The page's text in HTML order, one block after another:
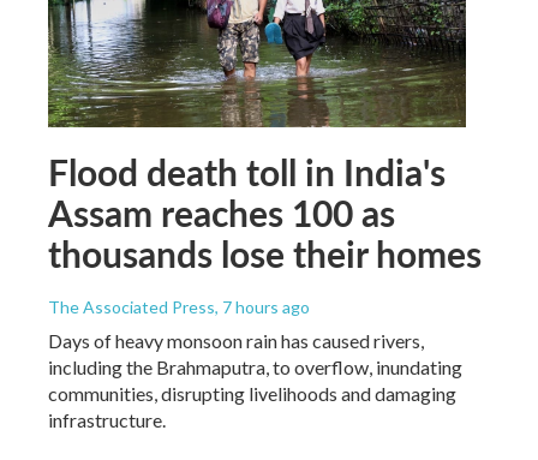
Flood death toll in India's
Assam reaches 100 as
thousands lose their homes
The Associated Press, 7 hours ago
Days of heavy monsoon rain has caused rivers,
including the Brahmaputra, to overflow, inundating
communities, disrupting livelihoods and damaging
infrastructure.